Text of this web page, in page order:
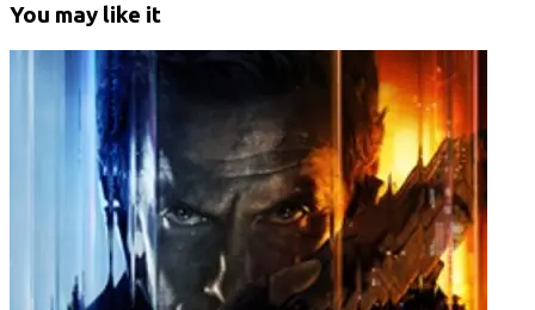
You may like it